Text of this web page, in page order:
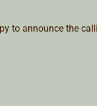
to announce the